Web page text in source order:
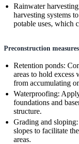
Rainwater
harvesting systems
potable uses, which
Preconstruction measures
Retention ponds:
areas to hold
from accumulating
Waterproofing:
foundations and
structure.
Grading and
slopes to facilitate
areas.